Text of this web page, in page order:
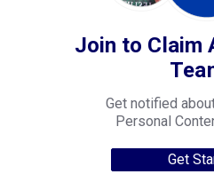
Join to Claim
Get notified
Personal
Get